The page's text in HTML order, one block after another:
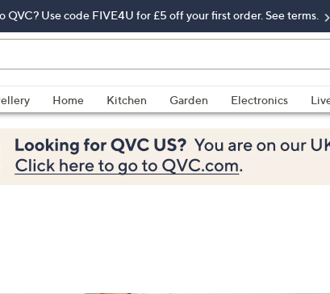
QVC? Use code FIVE4U for £5 off your first order. See terms.
Home Kitchen Garden Electronics